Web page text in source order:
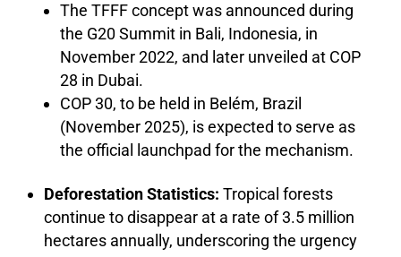
The TFFF concept was announced during
the G20 Summit in Bali, Indonesia, in
November 2022, and later unveiled at COP
28 in Dubai.
COP 30, to be held in Belém, Brazil
(November 2025), is expected to serve as
the official launchpad for the mechanism.
Deforestation Statistics: Tropical forests
continue to disappear at a rate of 3.5 million
hectares annually, underscoring the urgency